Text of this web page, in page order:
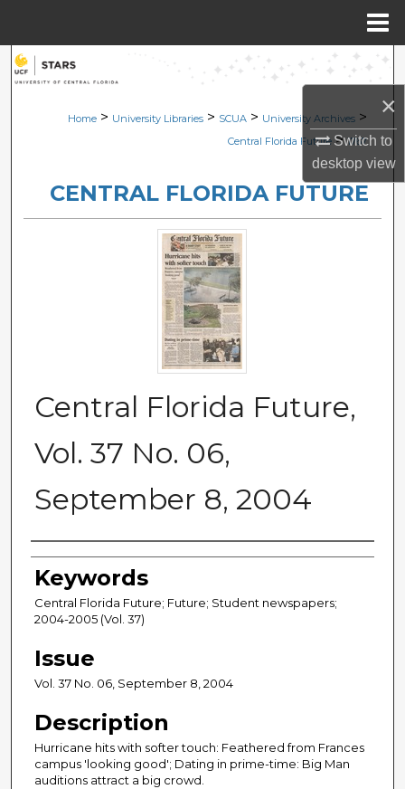
×
Switch to
desktopview
Search
Browse Collections
About
Digital Commons Network™
Home > University Libraries > SCUA > University Archives >
Central Florida Future > 1767
CENTRAL FLORIDA FUTURE
Central Florida Future,
Vol. 37 No. 06,
September 8, 2004
Creator
Keywords
Central Florida Future; Future; Student newspapers;
2004-2005 (Vol. 37)
Issue
Vol. 37 No. 06, September 8, 2004
Description
Hurricane hits with softer touch: Feathered from Frances
campus 'looking good'; Dating in prime-time: Big Man
auditions attract a big crowd.